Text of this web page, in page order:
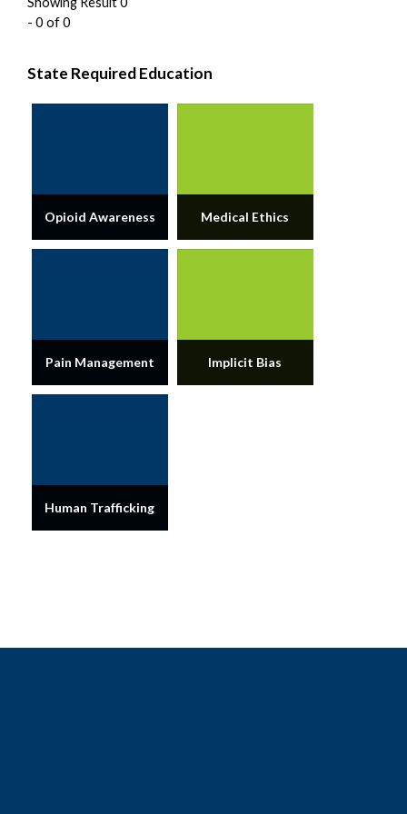
- 0 of 0
State Required Education
Opioid Awareness Medical Ethics
Pain Management Implicit Bias
Human Trafficking